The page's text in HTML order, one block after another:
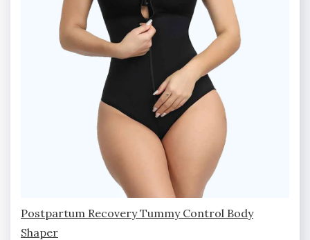
Postpartum Recovery Tummy Control Body
Shaper